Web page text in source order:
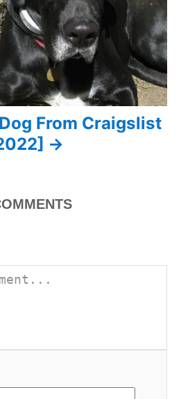
From Craigslist